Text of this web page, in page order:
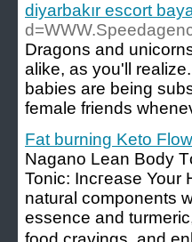
diyarbakır escort
Dragons and
alike, as you'll
babies are being
female friends
Fat burning Keto
Nagano Lean Body
Tonic: Incгeasе Your
natural components
essence and